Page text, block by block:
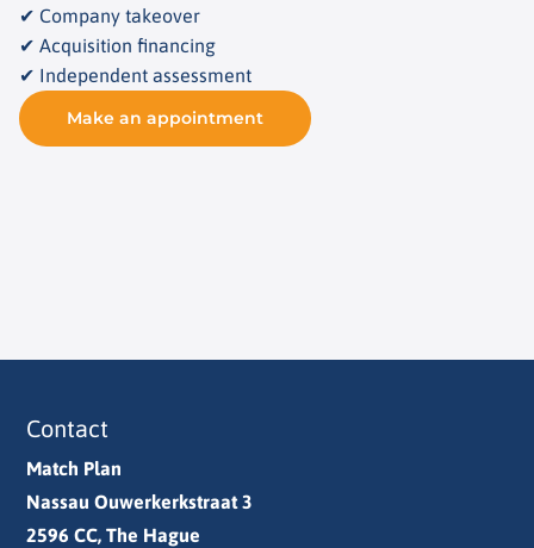
✔ Company takeover
✔ Acquisition financing
✔ Independent assessment
Make an appointment
Contact
Match Plan
Nassau Ouwerkerkstraat 3
2596 CC, The Hague